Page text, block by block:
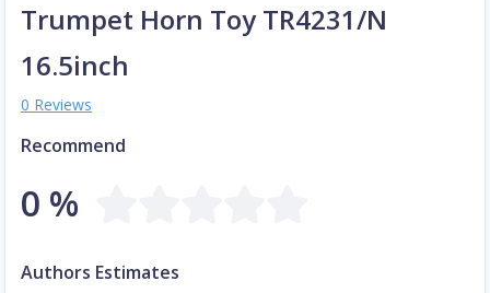
Trumpet Horn Toy TR4231/N
16.5inch
0 Reviews
Recommend
0 %
Authors Estimates